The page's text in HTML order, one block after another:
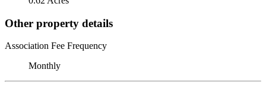
Other property details
Association Fee Frequency
Monthly